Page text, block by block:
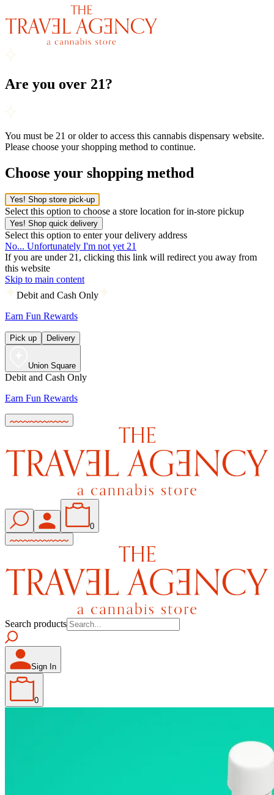
Are you over 21?
You must be 21 or older to access this cannabis dispensary website.
Please choose your shopping method to continue.
Choose your shopping method
Yes! Shop store pick-up
Select this option to choose a store location for in-store pickup
Yes! Shop quick delivery
Select this option to enter your delivery address
No... Unfortunately I'm not yet 21
If you are under 21, clicking this link will redirect you away from
this website
Skip to main content
Debit and Cash Only
Earn Fun Rewards
Pick up Delivery
Union Square
Debit and Cash Only
Earn Fun Rewards
0
Search products
Sign In
0